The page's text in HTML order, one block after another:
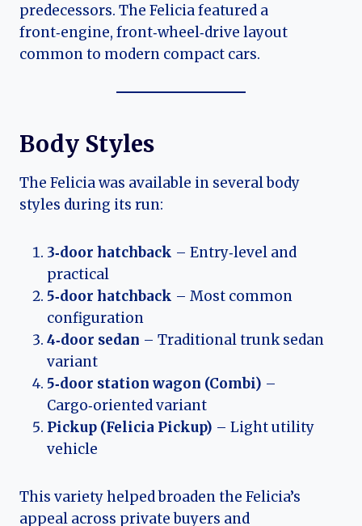
predecessors. The Felicia featured a
front‑engine, front‑wheel‑drive layout
common to modern compact cars.
Body Styles
The Felicia was available in several body
styles during its run:
3‑door hatchback – Entry‑level and
practical
5‑door hatchback – Most common
configuration
4‑door sedan – Traditional trunk sedan
variant
5‑door station wagon (Combi) –
Cargo‑oriented variant
Pickup (Felicia Pickup) – Light utility
vehicle
This variety helped broaden the Felicia’s
appeal across private buyers and